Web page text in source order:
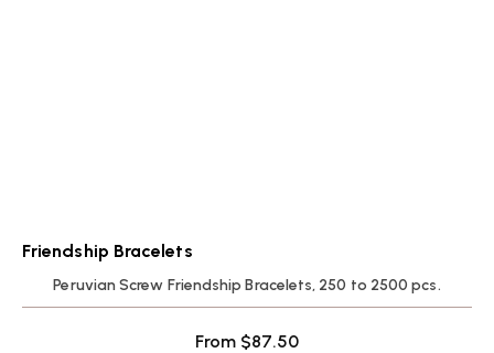
Friendship Bracelets
Peruvian Screw Friendship Bracelets, 250 to 2500 pcs.
From $87.50